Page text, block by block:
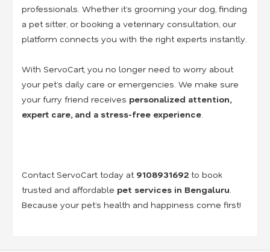
professionals. Whether it’s grooming your dog, finding
a pet sitter, or booking a veterinary consultation, our
platform connects you with the right experts instantly.
With ServoCart, you no longer need to worry about
your pet’s daily care or emergencies. We make sure
your furry friend receives personalized attention,
expert care, and a stress-free experience
Contact ServoCart today at 9108931692 to book
trusted and affordable pet services in Bengaluru
Because your pet’s health and happiness come first!